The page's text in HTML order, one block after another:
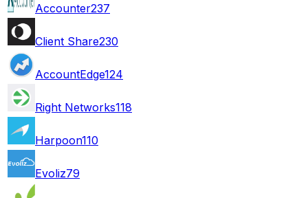
Accounter237
Client Share230
AccountEdge124
Right Networks118
Harpoon110
Evoliz79